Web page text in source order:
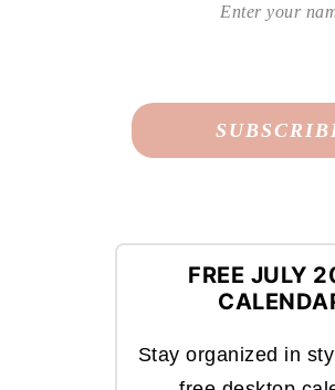
FREE JULY
Stay organized in